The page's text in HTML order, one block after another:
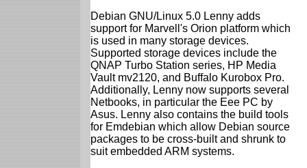
Debian GNU/Linux 5.0 Lenny adds
support for Marvell's Orion platform which
is used in many storage devices.
Supported storage devices include the
QNAP Turbo Station series, HP Media
Vault mv2120, and Buffalo Kurobox Pro.
Additionally, Lenny now supports several
Netbooks, in particular the Eee PC by
Asus. Lenny also contains the build tools
for Emdebian which allow Debian source
packages to be cross-built and shrunk to
suit embedded ARM systems.